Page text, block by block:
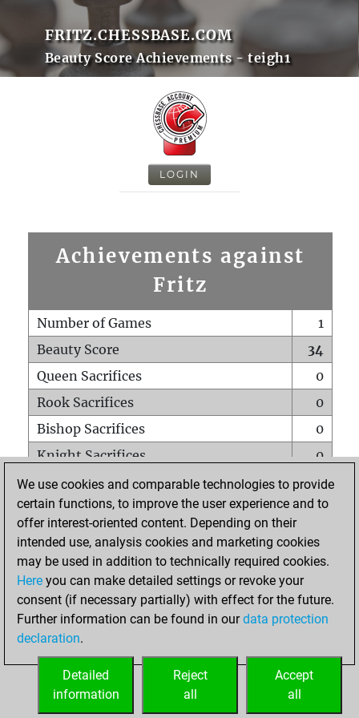
FRITZ.CHESSBASE.COM
Beauty Score Achievements - teigh1
LOGIN
Achievements against
Fritz
Number of Games
1
Beauty Score
34
Queen Sacrifices
0
Rook Sacrifices
0
Bishop Sacrifices
0
Knight Sacrifices
0
Pawn Sacrifices
0
Mates on full board
0
Checkmates with a pawn
Smothered mates
0
Underpromotions
Doubled rooks on seventh rank
0
We use cookies and comparable technologies to provide
certain functions, to improve the user experience and to
offer interest-oriented content. Depending on their
intended use, analysis cookies and marketing cookies
may be used in addition to technically required cookies.
Here you can make detailed settings or revoke your
consent (if necessary partially) with effect for the future.
Further information can be found in ourdata protection
declaration.
Accept
all
Reject
all
Detailed
information